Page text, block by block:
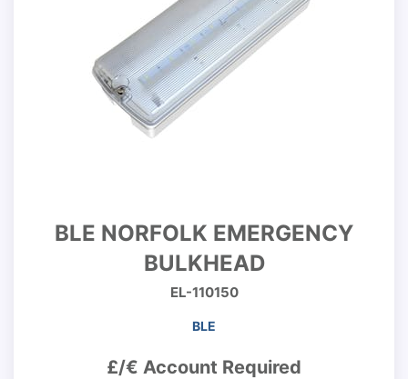
BLE NORFOLK EMERGENCY
BULKHEAD
EL-110150
BLE
£/€ Account Required